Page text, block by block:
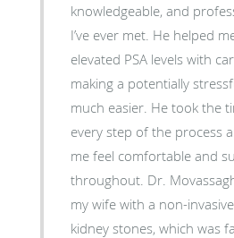
knowledgeable, and
I’ve ever met. He helped
elevated PSA levels with
making a potentially
much easier. He took the
every step of the process
me feel comfortable and
throughout. Dr.
my wife with a non-
kidney stones, which was